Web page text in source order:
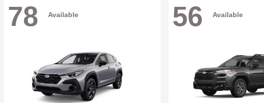
78 Available 56 Available